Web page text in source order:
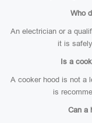
Who
An electrician or a
it is
Is a
A cooker hood is not a
is
Can a